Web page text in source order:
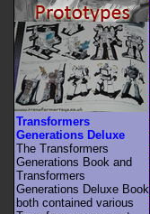
Transformers
Generations Deluxe
The Transformers
Generations Book and
Transformers
Generations Deluxe Book
both contained various